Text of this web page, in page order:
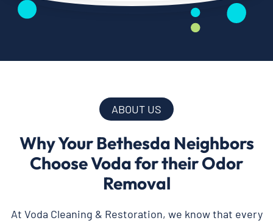
ABOUT US
Why Your Bethesda Neighbors
Choose Voda for their Odor
Removal
At Voda Cleaning & Restoration, we know that every